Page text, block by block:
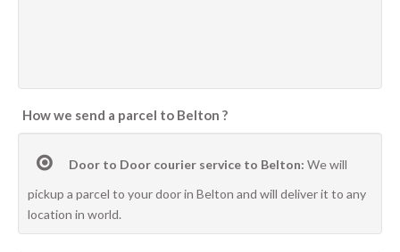
How we send a parcel to Belton ?
Door to Door courier service to Belton: We will
pickup a parcel to your door in Belton and will deliver it to any
location in world.